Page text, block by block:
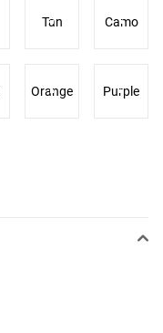
Tan Camo
Orange Purple